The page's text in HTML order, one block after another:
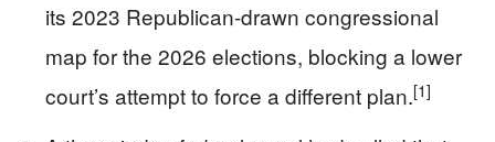
its 2023 Republican-drawn congressional
map for the 2026 elections, blocking a lower
court’s attempt to force a different plan.[1]